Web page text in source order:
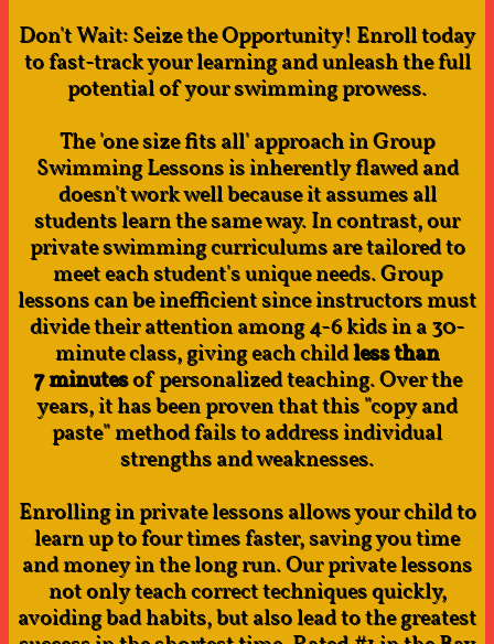
Don't Wait: Seize the Opportunity! Enroll today
to fast-track your learning and unleash the full
potential of your swimming prowess.
The 'one size fits all' approach in Group
Swimming Lessons is inherently flawed and
doesn't work well because it assumes all
students learn the same way. In contrast, our
private swimming curriculums are tailored to
meet each student's unique needs. Group
lessons can be inefficient since instructors must
divide their attention among 4-6 kids in a 30-
minute class, giving each childless than
7 minutesof personalized teaching. Over the
years, it has been proven that this "copy and
paste" method fails to address individual
strengths and weaknesses.
Enrolling in private lessons allows your child to
learn up to four times faster, saving you time
and money in the long run. Our private lessons
not only teach correct techniques quickly,
avoiding bad habits, but also lead to the greatest